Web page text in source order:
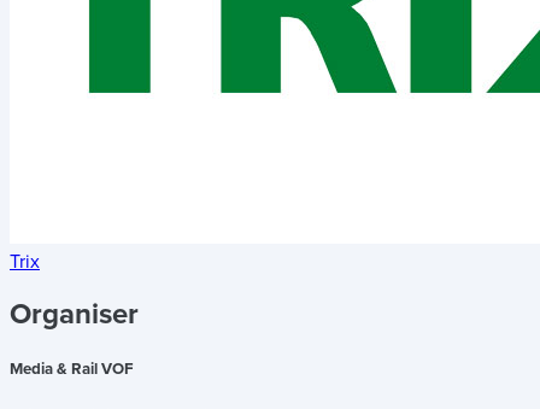
Trix
Organiser
Media & Rail VOF